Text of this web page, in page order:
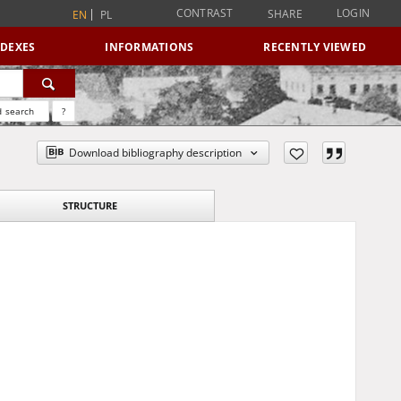
EN PL CONTRAST SHARE LOGIN
INFORMATIONS RECENTLY VIEWED
search ?
Download bibliography description
STRUCTURE